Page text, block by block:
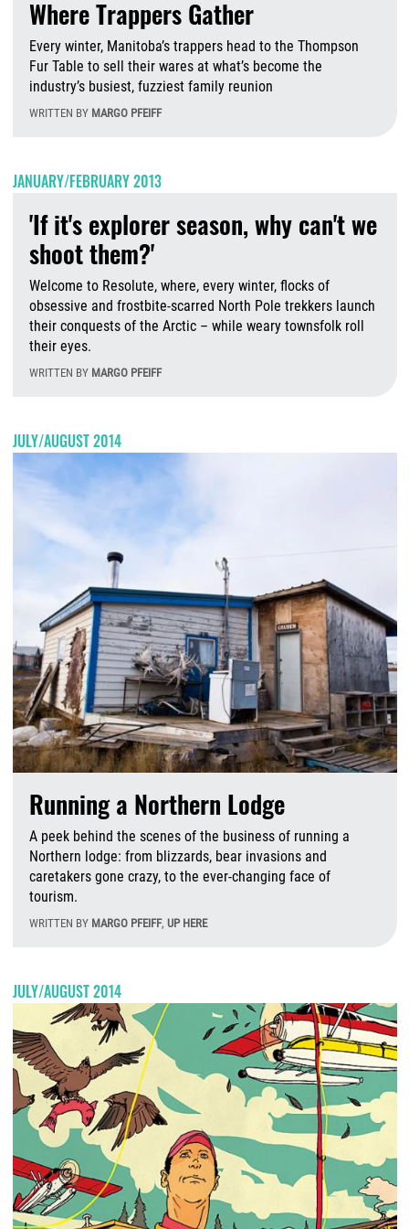
Where Trappers Gather
Every winter, Manitoba’s trappers head to the Thompson
Fur Table to sell their wares at what’s become the
industry’s busiest, fuzziest family reunion
WRITTEN BY MARGO PFEIFF
JANUARY/FEBRUARY 2013
'If it's explorer season, why can't we
shoot them?'
Welcome to Resolute, where, every winter, flocks of
obsessive and frostbite-scarred North Pole trekkers launch
their conquests of the Arctic – while weary townsfolk roll
their eyes.
WRITTEN BY MARGO PFEIFF
JULY/AUGUST 2014
Running a Northern Lodge
A peek behind the scenes of the business of running a
Northern lodge: from blizzards, bear invasions and
caretakers gone crazy, to the ever-changing face of
tourism.
WRITTEN BY MARGO PFEIFF, UP HERE
JULY/AUGUST 2014